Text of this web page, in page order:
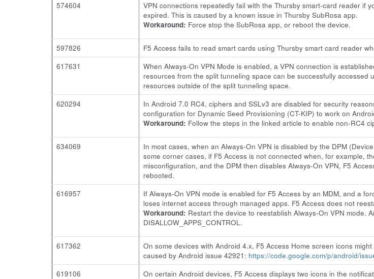
574604
VPN connections repeatedly fail with the Thursby smart-card reader if
expired. This is caused by a known issue in Thursby SubRosa app.
Workaround: Force stop the SubRosa app, or reboot the device.
597826
F5 Access fails to read smart cards using Thursby smart card reader
617631
When Always-On VPN Mode is enabled, a VPN connection is
resources from the split tunneling space can be successfully
resources outside of the split tunneling space.
620294
In Android 7.0 RC4, ciphers and SSLv3 are disabled for security
configuration for Dynamic Seed Provisioning (CT-KIP) to work on
Workaround: Follow the steps in the linked article to enable non-RC4
634069
In most cases, when an Always-On VPN is disabled by the DPM
some corner cases, if F5 Access is not connected when, for example,
misconfiguration, and the DPM then disables Always-On VPN, F5
rebooted.
616957
If Always-On VPN mode is enabled for F5 Access by an MDM, and a
loses internet access through managed apps. F5 Access does not
Workaround: Restart the device to reestablish Always-On VPN mode.
DISALLOW_APPS_CONTROL.
617362
On some devices with Android 4.x, F5 Access Home screen icons
caused by Android issue 42921: https://code.google.com/p/android/
619106
On certain Android devices, F5 Access displays two icons in the